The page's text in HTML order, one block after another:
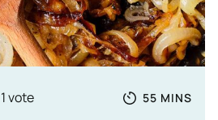
vote Totale tijd
55 MINUTES
MINS